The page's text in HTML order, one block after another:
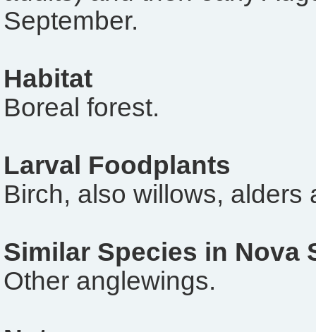
September.
Habitat
Boreal forest.
Larval Foodplants
Birch, also willows, alders
Similar Species in Nova
Other anglewings.